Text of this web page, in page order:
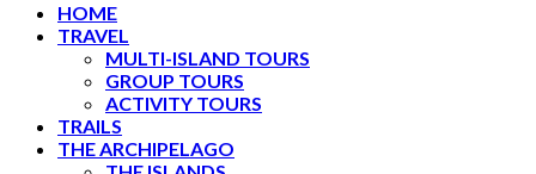
HOME
TRAVEL
MULTI-ISLAND TOURS
GROUP TOURS
ACTIVITY TOURS
TRAILS
THE ARCHIPELAGO